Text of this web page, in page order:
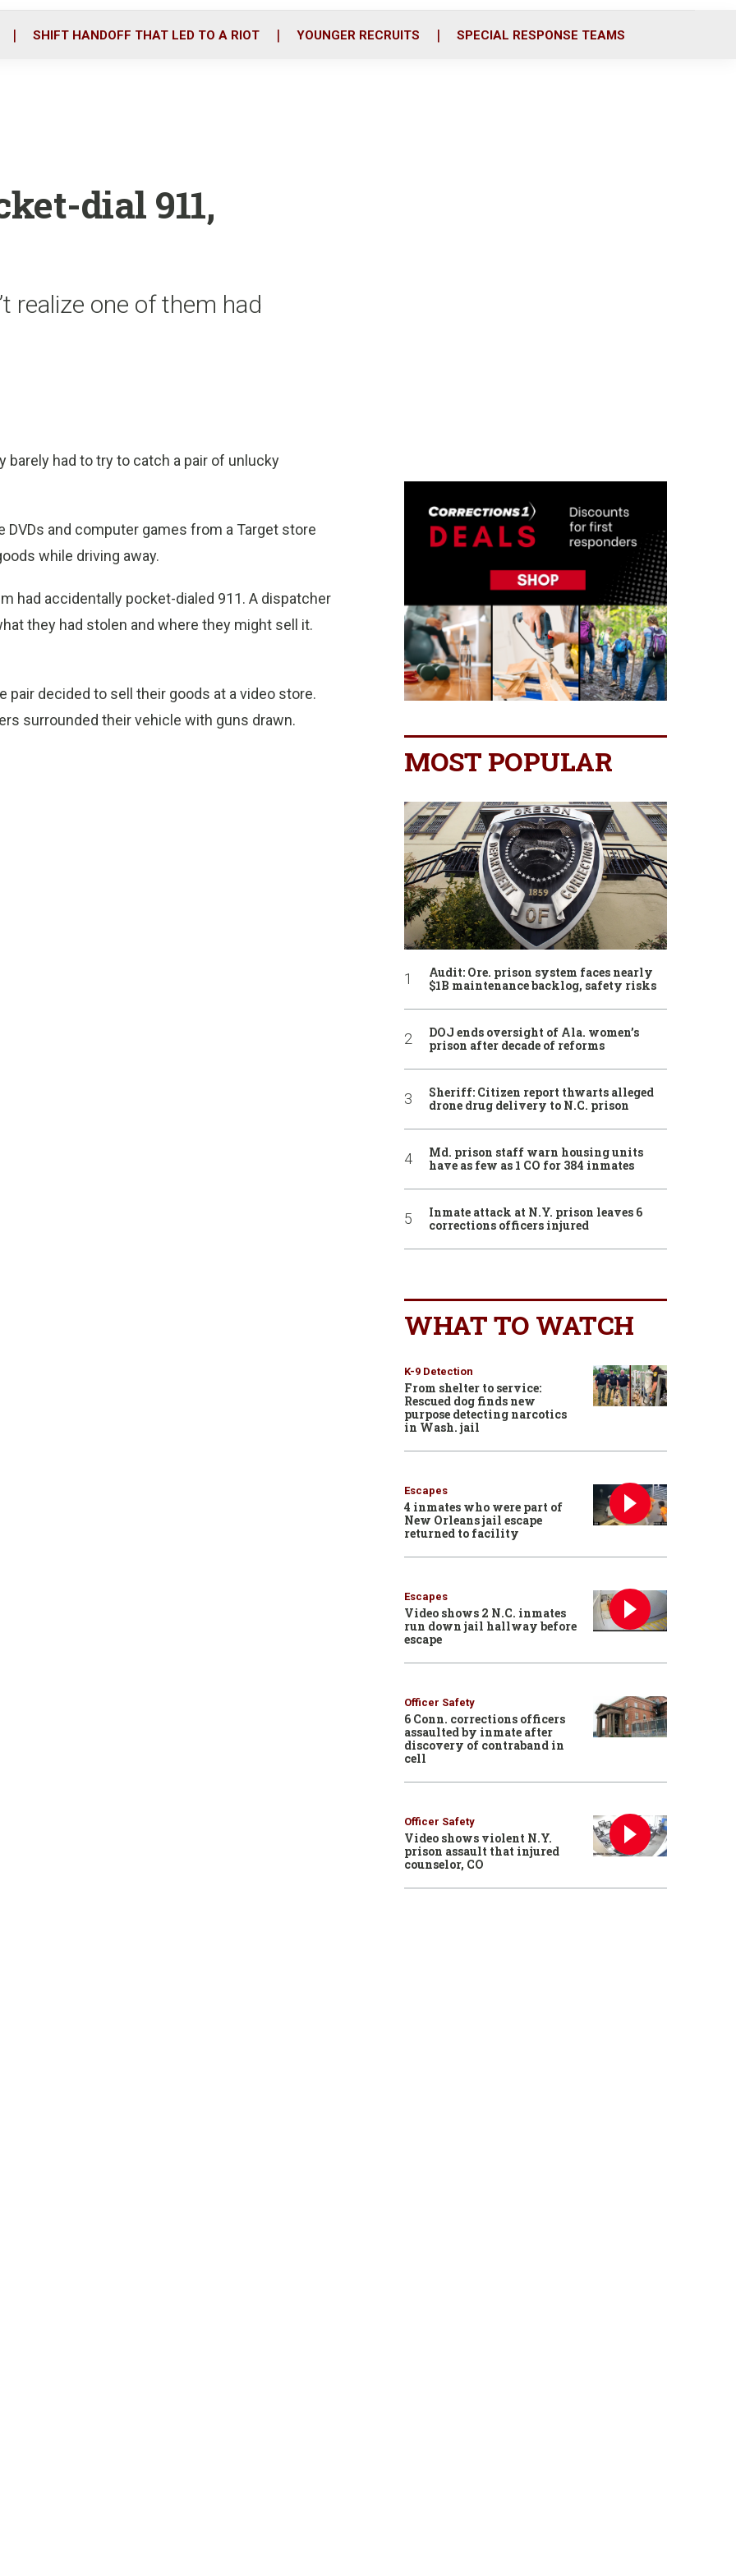
o
r
i
SHIFT HANDOFF THAT LED TO A RIOT YOUNGER RECRUITS SPECIAL RESPONSE TEAMS
dial 911,
realize one of them had
barely had to try to catch a pair of unlucky
and computer games from a Target store
while driving away.
had accidentally pocket-dialed 911. A dispatcher
they had stolen and where they might sell it.
pair decided to sell their goods at a video store.
surrounded their vehicle with guns drawn.
MOST POPULAR
Audit: Ore. prison system faces nearly
$1B maintenance backlog, safety risks
DOJ ends oversight of Ala. women’s
prison after decade of reforms
Sheriff: Citizen report thwarts alleged
drone drug delivery to N.C. prison
Md. prison staff warn housing units
have as few as 1 CO for 384 inmates
Inmate attack at N.Y. prison leaves 6
corrections officers injured
WHAT TO WATCH
K-9 Detection
From shelter to service:
Rescued dog finds new
purpose detecting narcotics
in Wash. jail
Escapes
4 inmates who were part of
New Orleans jail escape
returned to facility
Escapes
Video shows 2 N.C. inmates
run down jail hallway before
escape
Officer Safety
6 Conn. corrections officers
assaulted by inmate after
discovery of contraband in
cell
Officer Safety
Video shows violent N.Y.
prison assault that injured
counselor, CO